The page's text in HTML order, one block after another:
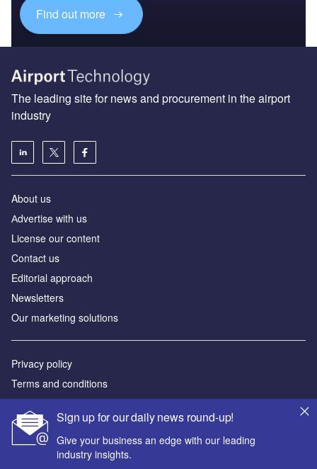
Find out more
Sign up for our daily news round-up!
Give your business an edge with our leading
industry insights.
The leading site for news and procurement in the airport
industry
About us
Аdvertise with us
License our content
Contact us
Editorial approach
Newsletters
Our marketing solutions
Privacy policy
Terms and conditions
Sitemap
Powered by
© GlobalData Plc 2026